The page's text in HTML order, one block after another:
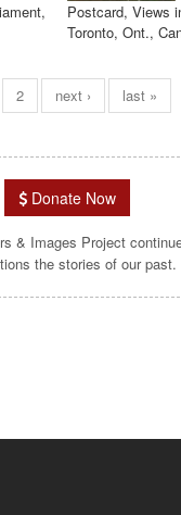
Postcard, Views
Toronto, Ont.,
2 next › last »
Donate Now
& Images Project
the stories of our past.